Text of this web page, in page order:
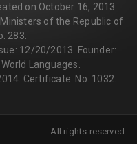
on October 16, 2013
of the Republic of
283.
12/20/2013. Founder:
Languages.
Certificate: No. 1032.
All rights reserved